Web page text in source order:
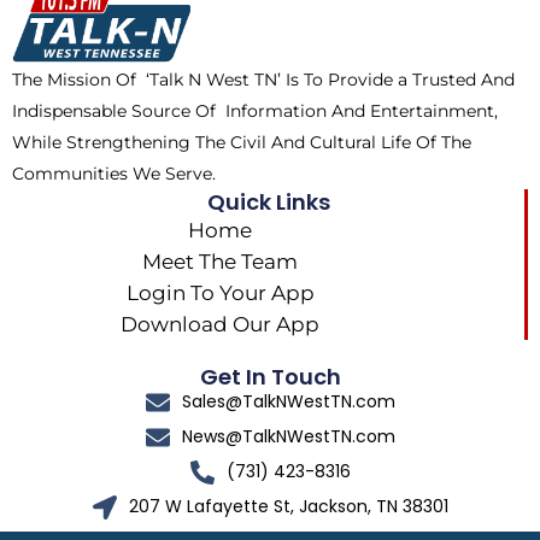
o
k
t
e
r
m
The Mission Of ‘Talk N West TN’ Is To Provide a Trusted And
Indispensable Source Of Information And Entertainment,
While Strengthening The Civil And Cultural Life Of The
Communities We Serve.
Quick Links
Home
Meet The Team
Login To Your App
Download Our App
Get In Touch
Sales@TalkNWestTN.com
News@TalkNWestTN.com
(731) 423-8316
207 W Lafayette St, Jackson, TN 38301